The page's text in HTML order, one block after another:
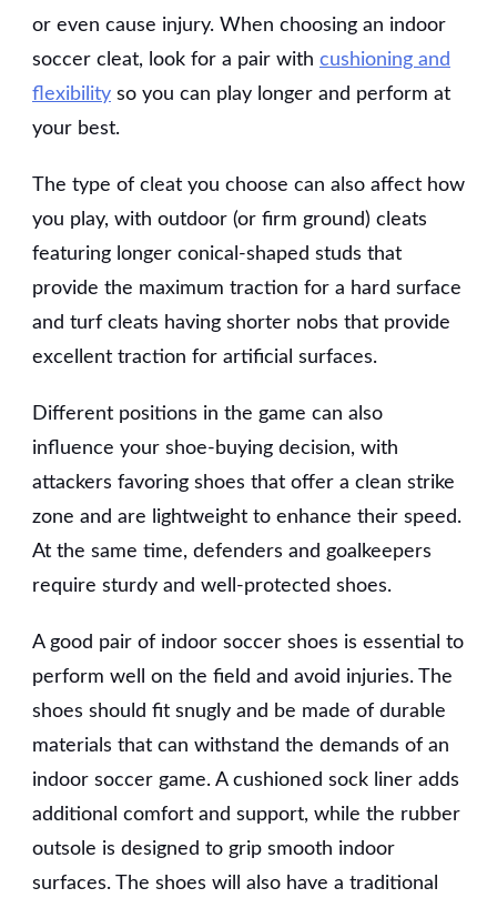
or even cause injury. When choosing an indoor
soccer cleat, look for a pair with cushioning and
flexibility so you can play longer and perform at
your best.
The type of cleat you choose can also affect how
you play, with outdoor (or firm ground) cleats
featuring longer conical-shaped studs that
provide the maximum traction for a hard surface
and turf cleats having shorter nobs that provide
excellent traction for artificial surfaces.
Different positions in the game can also
influence your shoe-buying decision, with
attackers favoring shoes that offer a clean strike
zone and are lightweight to enhance their speed.
At the same time, defenders and goalkeepers
require sturdy and well-protected shoes.
A good pair of indoor soccer shoes is essential to
perform well on the field and avoid injuries. The
shoes should fit snugly and be made of durable
materials that can withstand the demands of an
indoor soccer game. A cushioned sock liner adds
additional comfort and support, while the rubber
outsole is designed to grip smooth indoor
surfaces. The shoes will also have a traditional